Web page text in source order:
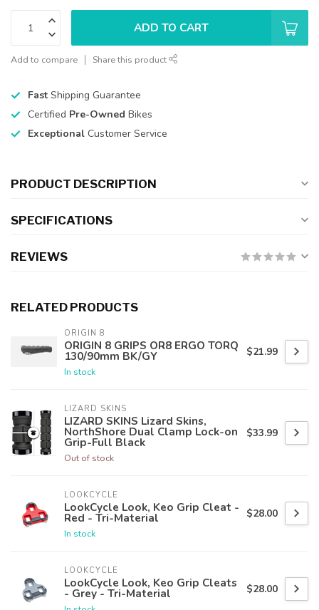
ADD TO CART
Add to compare Share this product
Fast Shipping Guarantee
Certified Pre-Owned Bikes
Exceptional Customer Service
PRODUCT DESCRIPTION
SPECIFICATIONS
REVIEWS
RELATED PRODUCTS
ORIGIN 8
ORIGIN 8 GRIPS OR8 ERGO TORQ
130/90mm BK/GY
In stock
$21.99
LIZARD SKINS
LIZARD SKINS Lizard Skins,
NorthShore Dual Clamp Lock-on
Grip-Full Black
Out of stock
$33.99
LOOKCYCLE
LookCycle Look, Keo Grip Cleat -
Red - Tri-Material
In stock
$28.00
LOOKCYCLE
LookCycle Look, Keo Grip Cleats
- Grey - Tri-Material $28.00